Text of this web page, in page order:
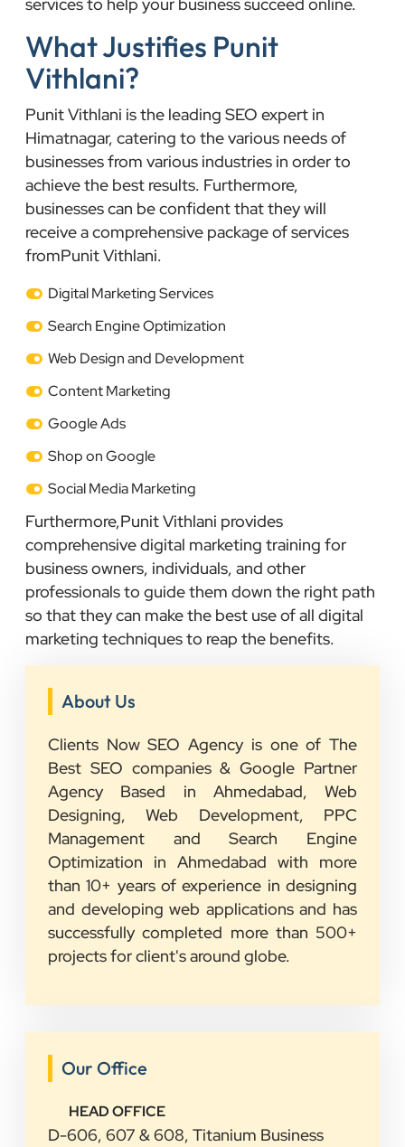
services to help your business succeed online.
What Justifies Punit
Vithlani?
Punit Vithlani is the leading SEO expert in
Himatnagar, catering to the various needs of
businesses from various industries in order to
achieve the best results. Furthermore,
businesses can be confident that they will
receive a comprehensive package of services
fromPunit Vithlani.
Digital Marketing Services
Search Engine Optimization
Web Design and Development
Content Marketing
Google Ads
Shop on Google
Social Media Marketing
Furthermore,Punit Vithlani provides
comprehensive digital marketing training for
business owners, individuals, and other
professionals to guide them down the right path
so that they can make the best use of all digital
marketing techniques to reap the benefits.
About Us
Clients Now SEO Agency is one of The
Best SEO companies & Google Partner
Agency Based in Ahmedabad, Web
Designing, Web Development, PPC
Management and Search Engine
Optimization in Ahmedabad with more
than 10+ years of experience in designing
and developing web applications and has
successfully completed more than 500+
projects for client's around globe.
Our Office
HEAD OFFICE
D-606, 607 & 608, Titanium Business